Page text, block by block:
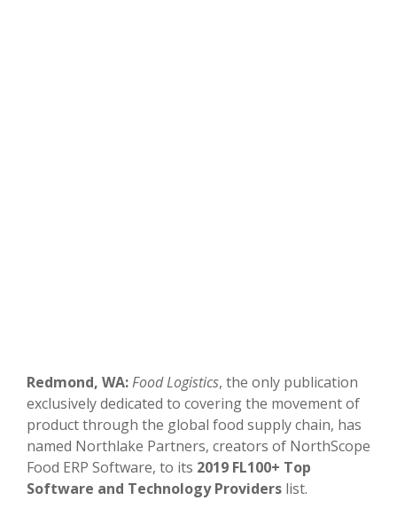
Redmond, WA:Food Logistics, the only publication
exclusively dedicated to covering the movement of
product through the global food supply chain, has
named Northlake Partners, creators of NorthScope
Food ERP Software, to its 2019 FL100+ Top
Software and Technology Providers list.